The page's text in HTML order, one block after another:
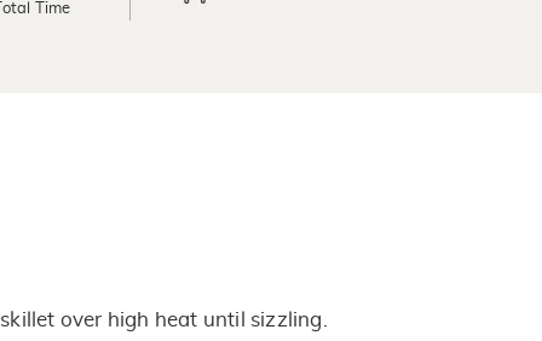
Total Time
over high heat until sizzling.